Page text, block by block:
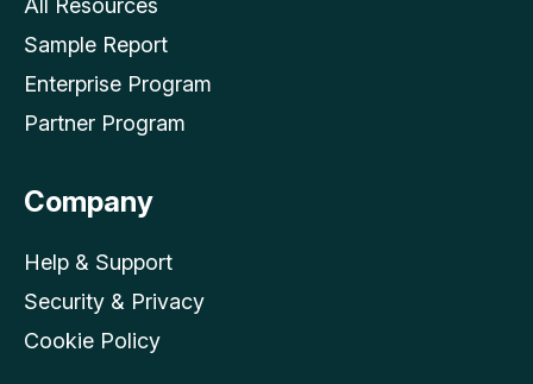
All Resources
Sample Report
Enterprise Program
Partner Program
Company
Help & Support
Security & Privacy
Cookie Policy